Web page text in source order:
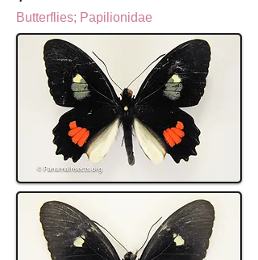
Butterflies; Papilionidae